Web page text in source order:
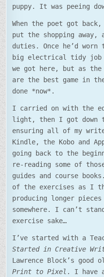
puppy. It was peeing
When the poet got
put the shopping away,
duties. Once he’d
big electrical tidy job
we got here, but as
are the best game in
done *now*.
I carried on with the
light, then I got down
ensuring all of my
Kindle, the Kobo and
going back to the
re-reading some of
guides and course
of the exercises as I
producing longer
somewhere. I can’t
exercise sake…
I’ve started with a
Started in Creative
Lawrence Block’s good
Print to Pixel . I have